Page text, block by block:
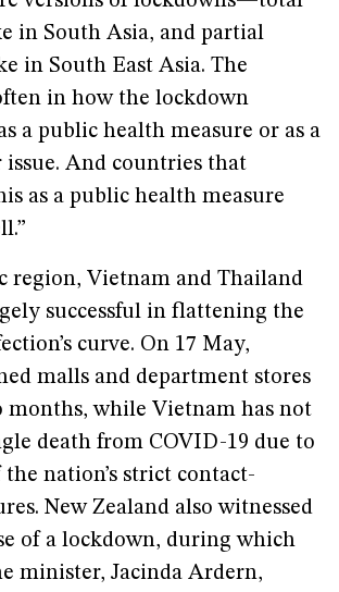
in South Asia, and partial
in South East Asia. The
in how the lockdown
a public health measure or as a
issue. And countries that
as a public health measure
region, Vietnam and Thailand
successful in flattening the
curve. On 17 May,
malls and department stores
months, while Vietnam has not
death from COVID-19 due to
the nation’s strict contact-
New Zealand also witnessed
of a lockdown, during which
minister, Jacinda Ardern,